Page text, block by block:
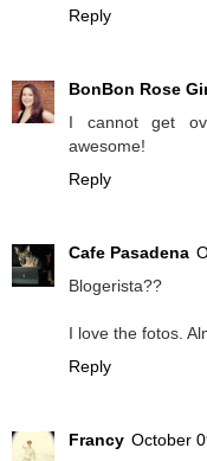
Reply
BonBon Rose
I cannot get
awesome!
Reply
Cafe Pasadena
Blogerista??
I love the fotos.
Reply
Francy October